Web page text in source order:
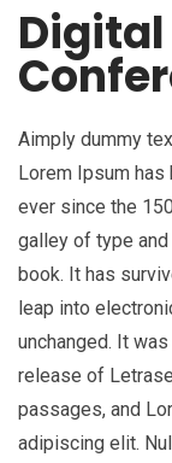
Aimply dummy
Lorem Ipsum has
ever since the
galley of type
book. It has
leap into
unchanged. It
release of
passages, and
adipiscing elit.